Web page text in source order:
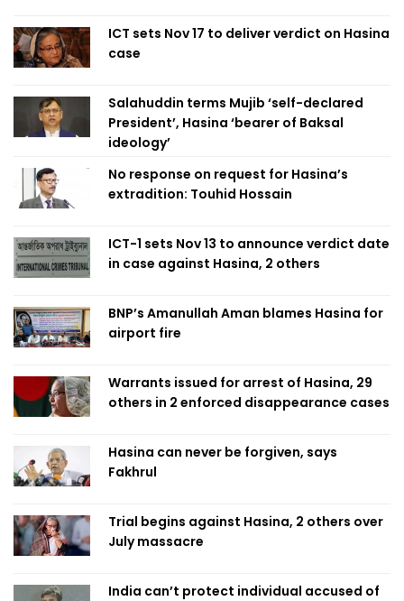
ICT sets Nov 17 to deliver verdict on Hasina
case
Salahuddin terms Mujib ‘self-declared
President’, Hasina ‘bearer of Baksal
ideology’
No response on request for Hasina’s
extradition: Touhid Hossain
ICT-1 sets Nov 13 to announce verdict date
in case against Hasina, 2 others
BNP’s Amanullah Aman blames Hasina for
airport fire
Warrants issued for arrest of Hasina, 29
others in 2 enforced disappearance cases
Hasina can never be forgiven, says
Fakhrul
Trial begins against Hasina, 2 others over
July massacre
India can’t protect individual accused of